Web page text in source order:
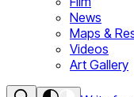
News
Maps &
Videos
Art Gallery